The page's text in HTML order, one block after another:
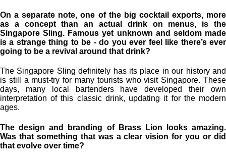
On a separate note, one of the big cocktail exports, more
as a concept than an actual drink on menus, is the
Singapore Sling. Famous yet unknown and seldom made
is a strange thing to be - do you ever feel like there’s ever
going to be a revival around that drink?
The Singapore Sling definitely has its place in our history and
is still a must-try for many tourists who visit Singapore. These
days, many local bartenders have developed their own
interpretation of this classic drink, updating it for the modern
ages.
The design and branding of Brass Lion looks amazing.
Was that something that was a clear vision for you or did
that evolve over time?